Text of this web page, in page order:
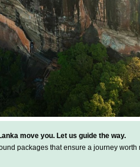
move you. Let us guide the way.
packages that ensure a journey worth